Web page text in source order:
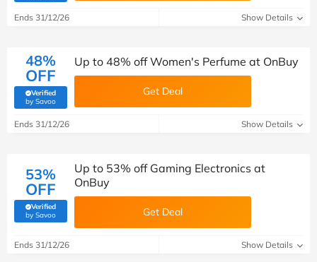
Ends 31/12/26 Show Details
48%
OFF
Verified
by Savoo(verified by Savoo deals team)
Up to 48% off Women's Perfume at OnBuy
Get Deal
Ends 31/12/26 Show Details
53%
OFF
Verified
by Savoo(verified by Savoo deals team)
Up to 53% off Gaming Electronics at
OnBuy
Get Deal
Ends 31/12/26 Show Details